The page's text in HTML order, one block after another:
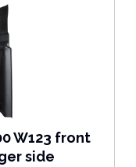
W123 front
side